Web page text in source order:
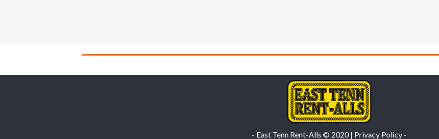
- East Tenn Rent-Alls © 2020 | Privacy Policy -